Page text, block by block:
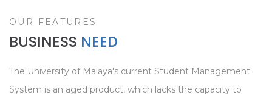
OUR FEATURES
BUSINESS NEED
The University of Malaya's current Student Management
System is an aged product, which lacks the capacity to